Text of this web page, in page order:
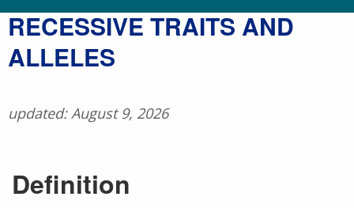
RECESSIVE TRAITS AND
ALLELES
updated: August 9, 2026
Definition